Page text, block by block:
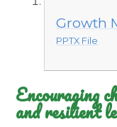
Growth
PPTX File
Encouraging
and resilient